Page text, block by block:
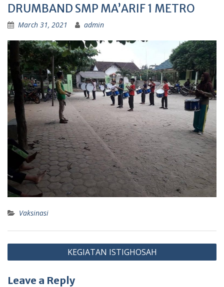
DRUMBAND SMP MA’ARIF 1 METRO
March 31, 2021 admin
Vaksinasi
Post
navigation
KEGIATAN ISTIGHOSAH
Leave a Reply